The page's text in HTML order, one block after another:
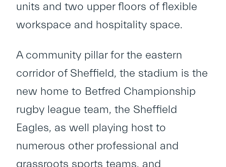
units and two upper floors of flexible
workspace and hospitality space.
A community pillar for the eastern
corridor of Sheffield, the stadium is the
new home to Betfred Championship
rugby league team, the Sheffield
Eagles, as well playing host to
numerous other professional and
grassroots sports teams, and